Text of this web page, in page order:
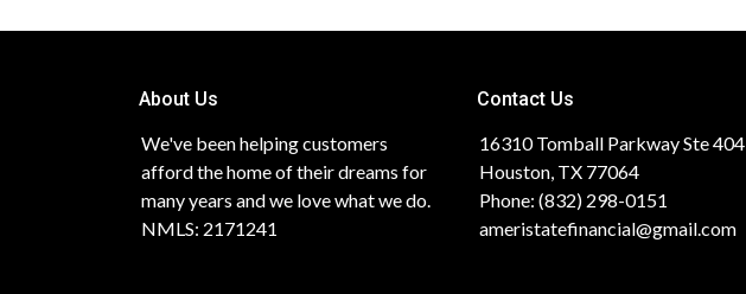
About Us
We've been helping customers
afford the home of their dreams for
many years and we love what we do.
NMLS: 2171241
Contact Us
16310 Tomball Parkway Ste 404
Houston, TX 77064
Phone: (832) 298-0151
ameristatefinancial@gmail.com